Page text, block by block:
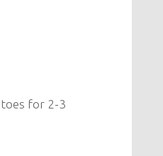
for 2-3